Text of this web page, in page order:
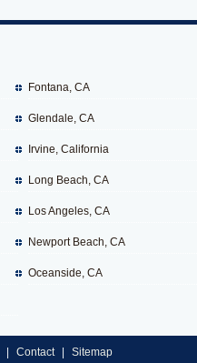
Fontana, CA
Glendale, CA
Irvine, California
Long Beach, CA
Los Angeles, CA
Newport Beach, CA
Oceanside, CA
Contact Sitemap